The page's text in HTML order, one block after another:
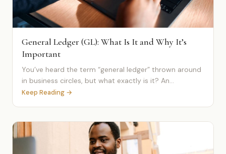
General Ledger (GL): What Is It and Why It’s
Important
You’ve heard the term “general ledger” thrown around
in business circles, but what exactly is it? An...
Keep Reading →